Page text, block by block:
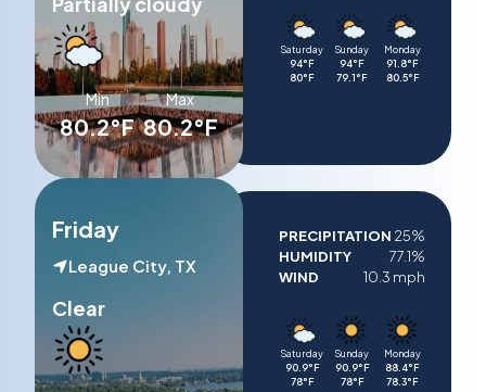
Min
80.2°F
Max
80.2°F
Saturday
94°F
80°F
Sunday
94°F
79.1°F
Monday
91.8°F
80.5°F
Friday
League City, TX
Clear
PRECIPITATION 25%
HUMIDITY
77.1%
WIND
10.3 mph
Saturday
90.9°F
78°F
Sunday
90.9°F
78°F
Monday
88.4°F
78.3°F